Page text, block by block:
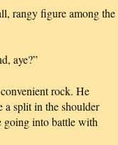
rangy figure among the
aye?”
rock. He
a split in the shoulder
going into battle with